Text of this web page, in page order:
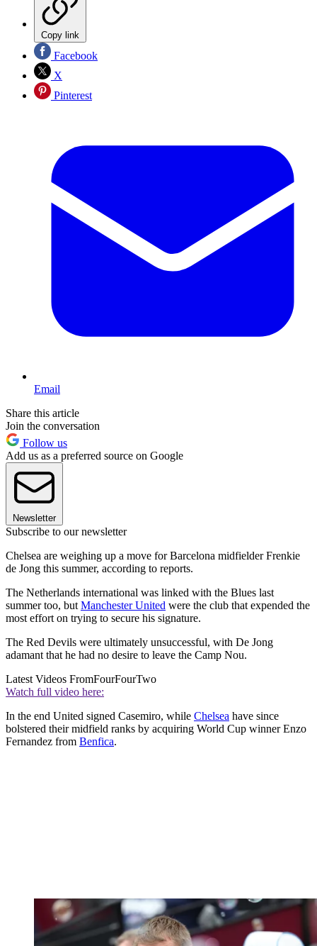
Copy link
Facebook
X
Pinterest
Email
Share this article
Join the conversation
Follow us
Add us as a preferred source on Google
Newsletter
Subscribe to our newsletter
Chelsea are weighing up a move for Barcelona midfielder Frenkie
de Jong this summer, according to reports.
The Netherlands international was linked with the Blues last
summer too, but Manchester United were the club that expended the
most effort on trying to secure his signature.
The Red Devils were ultimately unsuccessful, with De Jong
adamant that he had no desire to leave the Camp Nou.
Latest Videos FromFourFourTwo
Watch full video here:
In the end United signed Casemiro, while Chelsea have since
bolstered their midfield ranks by acquiring World Cup winner Enzo
Fernandez from Benfica.